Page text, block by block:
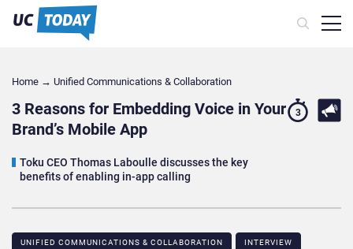
Home → Unified Communications & Collaboration
3 Reasons for Embedding Voice in Your
Brand’s Mobile App
Toku CEO Thomas Laboulle discusses the key
benefits of enabling in-app calling
3
UNIFIED COMMUNICATIONS & COLLABORATION INTERVIEW